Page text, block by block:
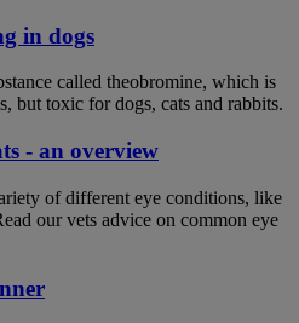
in dogs
called theobromine, which is
but toxic for dogs, cats and rabbits.
- an overview
of different eye conditions, like
our vets advice on common eye